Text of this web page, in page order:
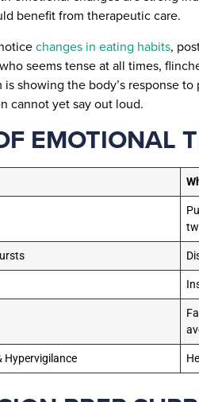
benefit from therapeutic care.
changes in eating habits,
seems tense at all times,
showing the body’s response
cannot yet say out loud.
EMOTIONAL
Hypervigilance